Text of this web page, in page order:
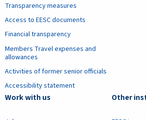
Transparency measures
Access to EESC documents
Financial transparency
Members Travel expenses and
allowances
Activities of former senior officials
Accessibility statement
Work with us Other